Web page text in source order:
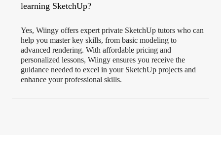
learning SketchUp?
Yes, Wiingy offers expert private SketchUp tutors who can
help you master key skills, from basic modeling to
advanced rendering. With affordable pricing and
personalized lessons, Wiingy ensures you receive the
guidance needed to excel in your SketchUp projects and
enhance your professional skills.